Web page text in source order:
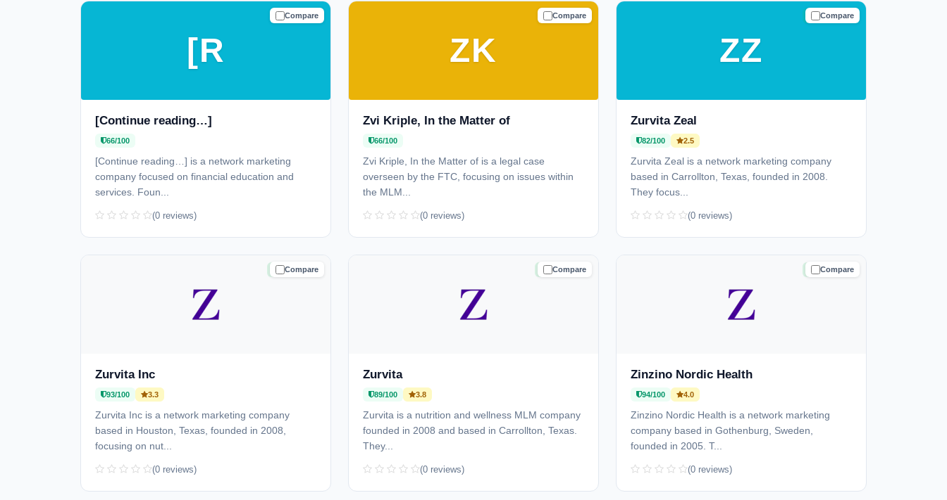
Compare
CAUTION
[R
[Continue reading…]
66/100
[Continue reading…] is a network marketing
company focused on financial education and
services. Foun...
(0 reviews)
Compare
CAUTION
ZK
Zvi Kriple, In the Matter of
66/100
Zvi Kriple, In the Matter of is a legal case
overseen by the FTC, focusing on issues within
the MLM...
(0 reviews)
Compare
TRUSTED
ZZ
Zurvita Zeal
82/100 2.5
Zurvita Zeal is a network marketing company
based in Carrollton, Texas, founded in 2008.
They focus...
(0 reviews)
Compare
TRUSTED
Zurvita Inc
93/100 3.3
Zurvita Inc is a network marketing company
based in Houston, Texas, founded in 2008,
focusing on nut...
(0 reviews)
Compare
TRUSTED
Zurvita
89/100 3.8
Zurvita is a nutrition and wellness MLM company
founded in 2008 and based in Carrollton, Texas.
They...
(0 reviews)
Compare
TRUSTED
Zinzino Nordic Health
94/100 4.0
Zinzino Nordic Health is a network marketing
company based in Gothenburg, Sweden,
founded in 2005. T...
(0 reviews)